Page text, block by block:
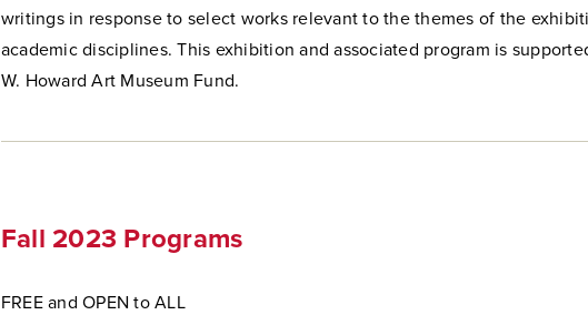
writings in response to select works relevant to the themes of the
academic disciplines. This exhibition and associated program is
W. Howard Art Museum Fund.
Fall 2023 Programs
FREE and OPEN to ALL